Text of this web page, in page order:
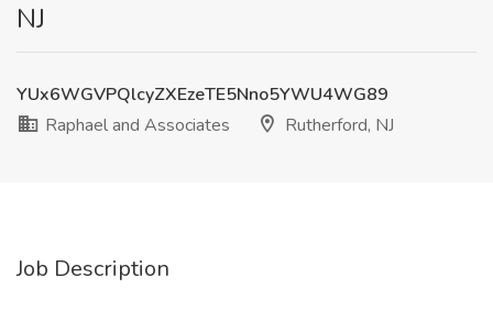
NJ
YUx6WGVPQlcyZXEzeTE5Nno5YWU4WG89
Raphael and Associates
Rutherford, NJ
Job Description